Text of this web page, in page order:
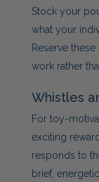
Stock your
what your
Reserve
work rather
Whistles
For toy-
exciting
responds to
brief,